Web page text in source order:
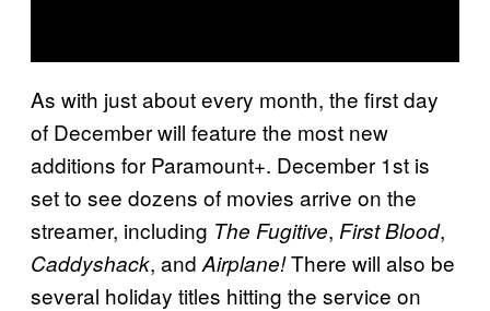
As with just about every month, the first day
of December will feature the most new
additions for Paramount+. December 1st is
set to see dozens of movies arrive on the
streamer, including The Fugitive, First Blood,
Caddyshack, and Airplane!There will also be
several holiday titles hitting the service on